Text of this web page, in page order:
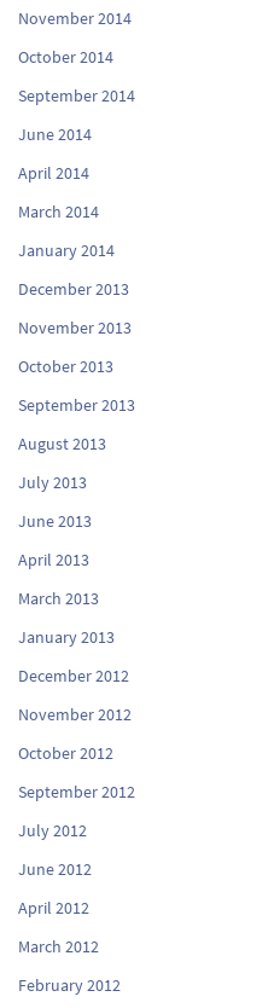
November 2014
October 2014
September 2014
June 2014
April 2014
March 2014
January 2014
December 2013
November 2013
October 2013
September 2013
August 2013
July 2013
June 2013
April 2013
March 2013
January 2013
December 2012
November 2012
October 2012
September 2012
July 2012
June 2012
April 2012
March 2012
February 2012